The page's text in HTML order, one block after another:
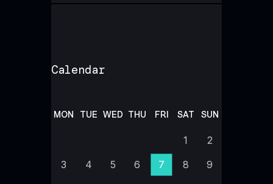
Calendar
MON TUE WED THU FRI SAT SUN
1
2
3
4 5 6 7 8
9